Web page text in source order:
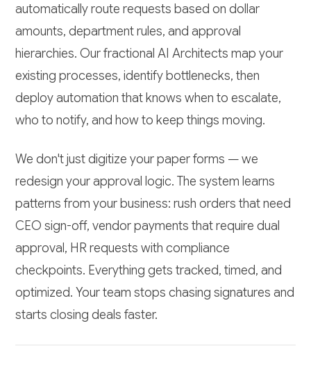
automatically route requests based on dollar
amounts, department rules, and approval
hierarchies. Our fractional AI Architects map your
existing processes, identify bottlenecks, then
deploy automation that knows when to escalate,
who to notify, and how to keep things moving.
We don't just digitize your paper forms — we
redesign your approval logic. The system learns
patterns from your business: rush orders that need
CEO sign-off, vendor payments that require dual
approval, HR requests with compliance
checkpoints. Everything gets tracked, timed, and
optimized. Your team stops chasing signatures and
starts closing deals faster.